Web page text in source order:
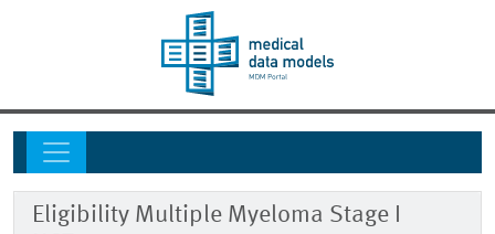
Eligibility Multiple Myeloma Stage I